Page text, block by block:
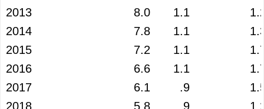
2013
8.0 1.1
2014
7.8 1.1
2015
7.2 1.1
2016
6.6 1.1
2017
6.1 .9
2018
5.8 .9